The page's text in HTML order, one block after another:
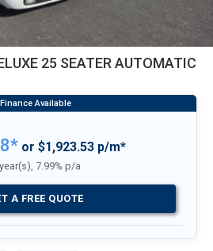
25 SEATER AUTOMATIC
or $1,923.53 p/m*
7.99% p/a
A FREE QUOTE